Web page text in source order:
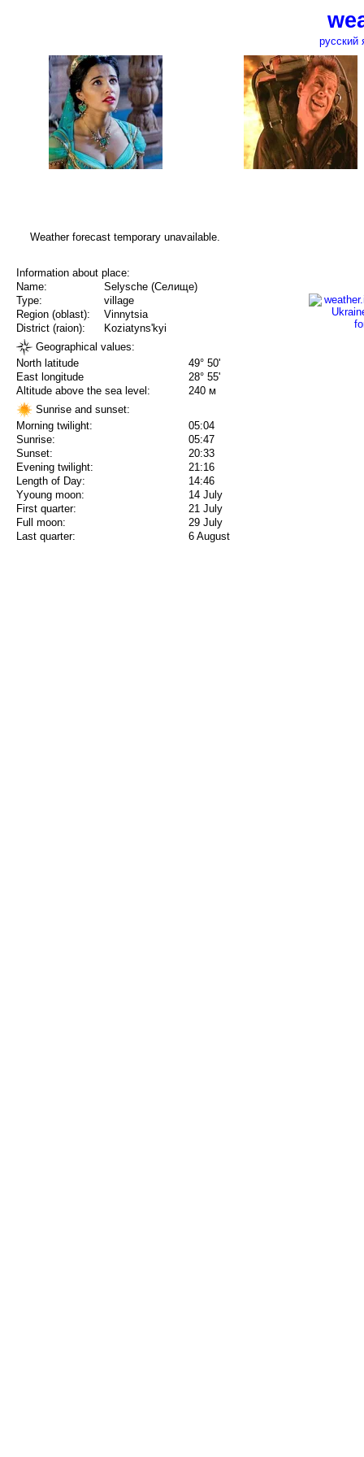
русский
Weather forecast temporary unavailable.
Information about place:
Name:
Selysche (Селище)
Type:
village
Region (oblast):
Vinnytsia
District (raion):
Koziatyns'kyi
Geographical values:
North latitude
49° 50'
East longitude
28° 55'
Altitude above the sea level:
240 м
Sunrise and sunset:
Morning twilight:
05:04
Sunrise:
05:47
Sunset:
20:33
Evening twilight:
21:16
Length of Day:
14:46
Yyoung moon:
14 July
First quarter:
21 July
Full moon:
29 July
Last quarter:
6 August